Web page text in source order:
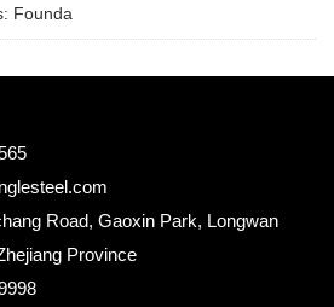
Founda
Road, Gaoxin Park, Longwan
Province